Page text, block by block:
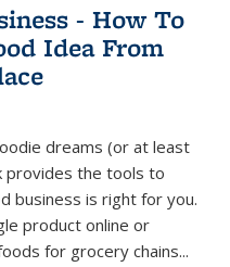
- How To
Idea From
dreams (or at least
provides the tools to
business is right for you.
product online or
for grocery chains...